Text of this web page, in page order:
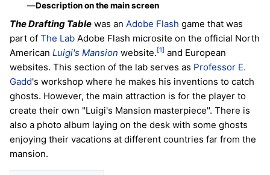
—Description on the main screen
The Drafting Table was an Adobe Flash game that was
part of The Lab Adobe Flash microsite on the official North
American Luigi's Mansion website.[1] and European
websites. This section of the lab serves as Professor E.
Gadd's workshop where he makes his inventions to catch
ghosts. However, the main attraction is for the player to
create their own "Luigi's Mansion masterpiece". There is
also a photo album laying on the desk with some ghosts
enjoying their vacations at different countries far from the
mansion.